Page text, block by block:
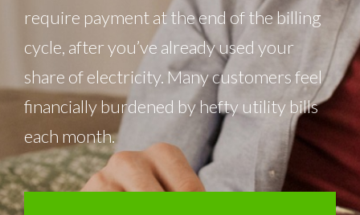
require payment at the end of the billing
cycle, after you’ve already used your
share of electricity. Many customers feel
financially burdened by hefty utility bills
each month.